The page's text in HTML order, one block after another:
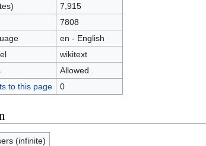
7,915
7808
en - English
wikitext
Allowed
to this page
0
(infinite)